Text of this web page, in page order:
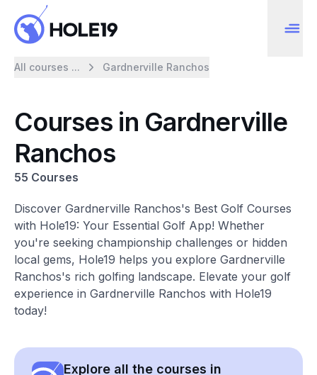
All courses ... Gardnerville Ranchos
Courses in Gardnerville
Ranchos
55 Courses
Discover Gardnerville Ranchos's Best Golf Courses
with Hole19: Your Essential Golf App! Whether
you're seeking championship challenges or hidden
local gems, Hole19 helps you explore Gardnerville
Ranchos's rich golfing landscape. Elevate your golf
experience in Gardnerville Ranchos with Hole19
today!
Explore all the courses in